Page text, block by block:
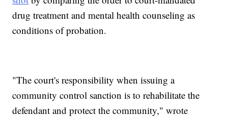
drug treatment and mental health counseling as
conditions of probation.
"The court's responsibility when issuing a
community control sanction is to rehabilitate the
defendant and protect the community," wrote